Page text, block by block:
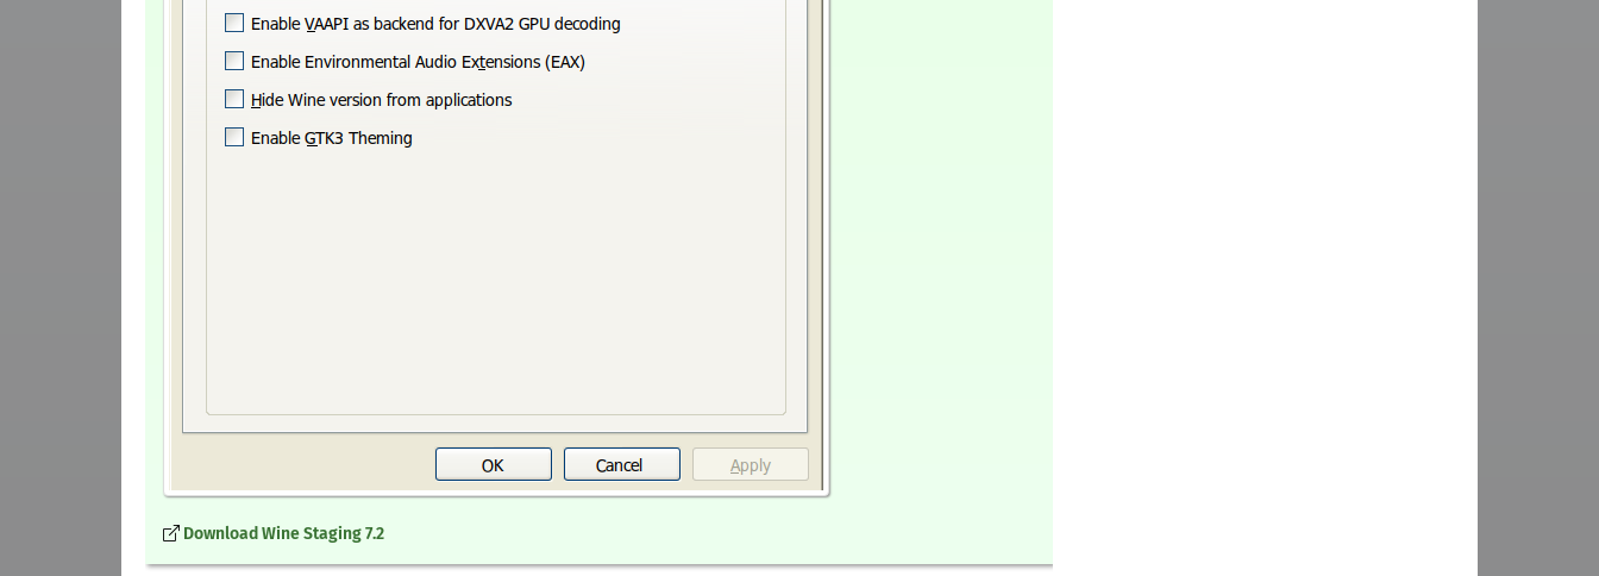
Download Wine Staging 7.2